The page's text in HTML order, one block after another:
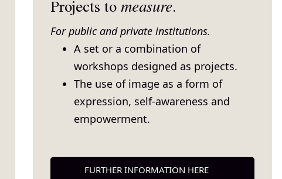
Projects to measure.
For public and private institutions.
A set or a combination of
workshops designed as projects.
The use of image as a form of
expression, self-awareness and
empowerment.
FURTHER INFORMATION HERE